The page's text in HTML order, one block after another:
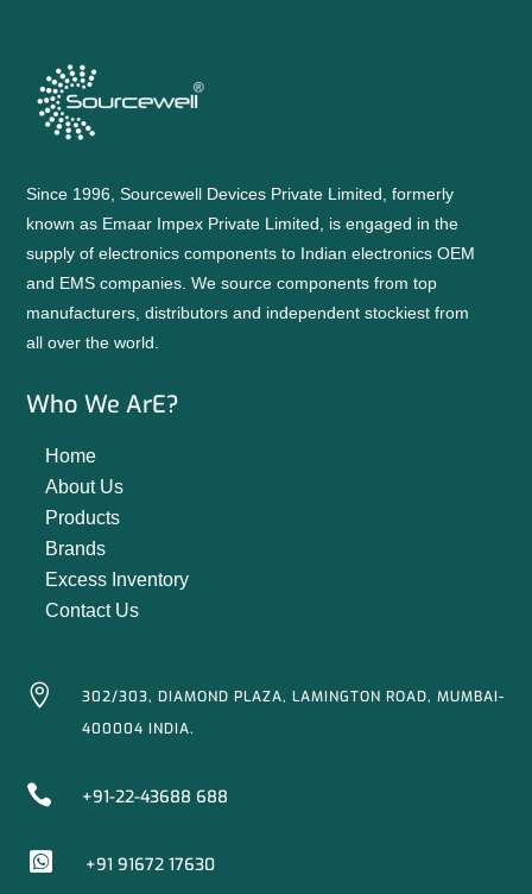
Since 1996, Sourcewell Devices Private Limited, formerly
known as Emaar Impex Private Limited, is engaged in the
supply of electronics components to Indian electronics OEM
and EMS companies. We source components from top
manufacturers, distributors and independent stockiest from
all over the world.
Who We ArE?
Home
About Us
Products
Brands
Excess Inventory
Contact Us

302/303, DIAMOND PLAZA, LAMINGTON ROAD, MUMBAI-
400004 INDIA.
 +91-22-43688 688
 +91 91672 17630